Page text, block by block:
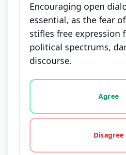
Encouraging open
essential, as the fear
stifles free expression
political spectrums,
discourse.
Vote options for this
Agree
Disagree